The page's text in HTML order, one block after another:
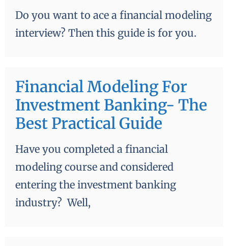
Do you want to ace a financial modeling
interview? Then this guide is for you.
Financial Modeling For
Investment Banking- The
Best Practical Guide
Have you completed a financial
modeling course and considered
entering the investment banking
industry? Well,